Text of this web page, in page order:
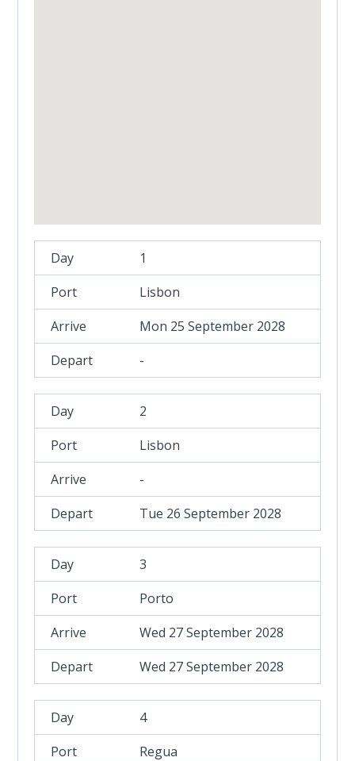
1
Lisbon
Mon 25 September 2028
-
2
Lisbon
-
Tue 26 September 2028
3
Porto
Wed 27 September 2028
Wed 27 September 2028
4
Regua